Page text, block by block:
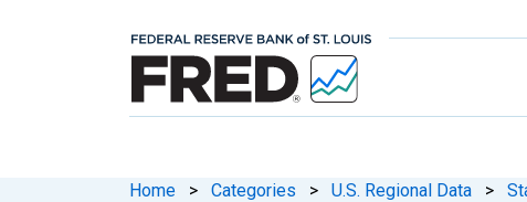
Home > Categories > U.S. Regional Data >